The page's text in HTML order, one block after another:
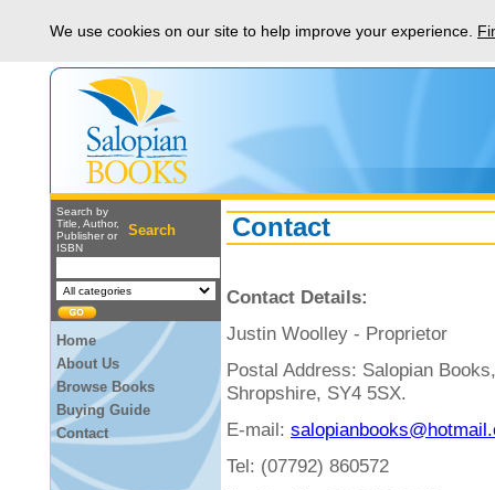
We use cookies on our site to help improve your experience.
Search by
Title, Author,
Publisher or
ISBN
Search
Home
About Us
Browse Books
Buying Guide
Contact
Contact
Contact Details:
Justin Woolley - Proprietor
Postal Address: Salopian
Shropshire, SY4 5SX.
E-mail:
Tel: (07792) 860572